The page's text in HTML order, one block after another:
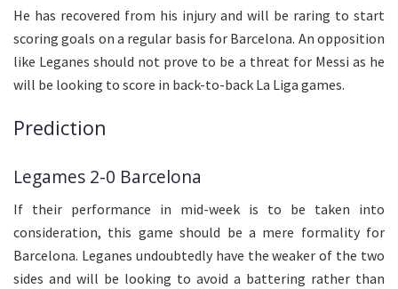
He has recovered from his injury and will be raring to start
scoring goals on a regular basis for Barcelona. An opposition
like Leganes should not prove to be a threat for Messi as he
will be looking to score in back-to-back La Liga games.
Prediction
Legames 2-0 Barcelona
If their performance in mid-week is to be taken into
consideration, this game should be a mere formality for
Barcelona. Leganes undoubtedly have the weaker of the two
sides and will be looking to avoid a battering rather than